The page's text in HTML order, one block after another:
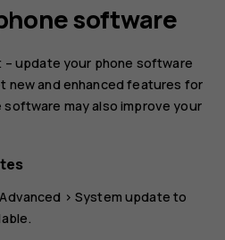
software
update your phone software
new and enhanced features for
may also improve your
Advanced > System update to